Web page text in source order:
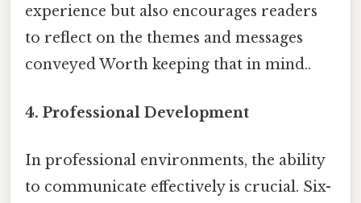
experience but also encourages readers
to reflect on the themes and messages
conveyed Worth keeping that in mind..
4. Professional Development
In professional environments, the ability
to communicate effectively is crucial. Six-